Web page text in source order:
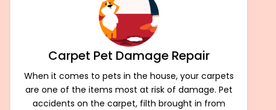
Carpet Pet Damage Repair
When it comes to pets in the house, your carpets
are one of the items most at risk of damage. Pet
accidents on the carpet, filth brought in from